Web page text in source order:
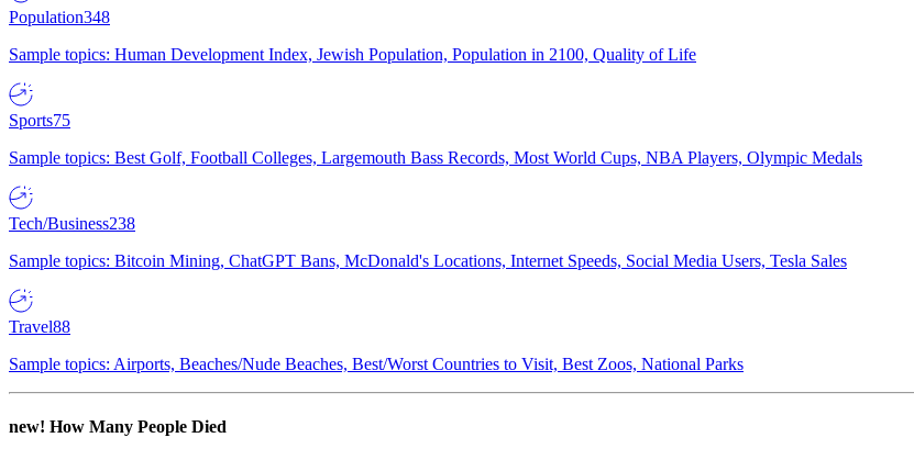
Population348
Sample topics: Human Development Index, Jewish Population, Population in 2100, Quality of Life
Sports75
Sample topics: Best Golf, Football Colleges, Largemouth Bass Records, Most World Cups, NBA Players, Olympic Medals
Tech/Business238
Sample topics: Bitcoin Mining, ChatGPT Bans, McDonald's Locations, Internet Speeds, Social Media Users, Tesla Sales
Travel88
Sample topics: Airports, Beaches/Nude Beaches, Best/Worst Countries to Visit, Best Zoos, National Parks
new! How Many People Died